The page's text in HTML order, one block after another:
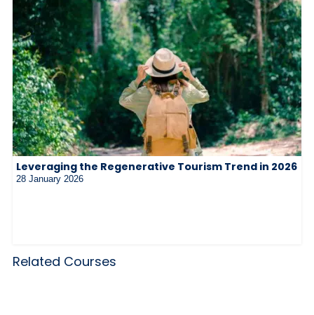
Leveraging the Regenerative Tourism Trend in 2026
28 January 2026
Related Courses